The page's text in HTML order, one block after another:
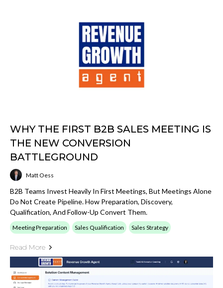
WHY THE FIRST B2B SALES MEETING IS
THE NEW CONVERSION
BATTLEGROUND
Matt Oess
B2B Teams Invest Heavily In First Meetings, But Meetings Alone
Do Not Create Pipeline. How Preparation, Discovery,
Qualification, And Follow-Up Convert Them.
Meeting Preparation Sales Qualification Sales Strategy
Read More